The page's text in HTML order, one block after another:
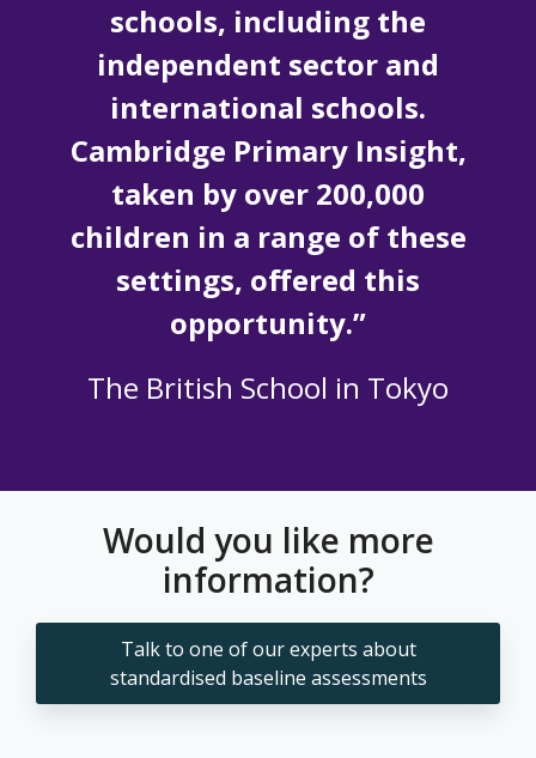
schools, including the
independent sector and
international schools.
Cambridge Primary Insight,
taken by over 200,000
children in a range of these
settings, offered this
opportunity.”
The British School in Tokyo
Would you like more
information?
Talk to one of our experts about
standardised baseline assessments